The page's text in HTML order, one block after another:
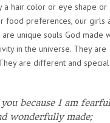
a hair color or eye shape or
food preferences, our girls
are unique souls God made
in the universe. They are
are different and
because I am
wonderfully made;